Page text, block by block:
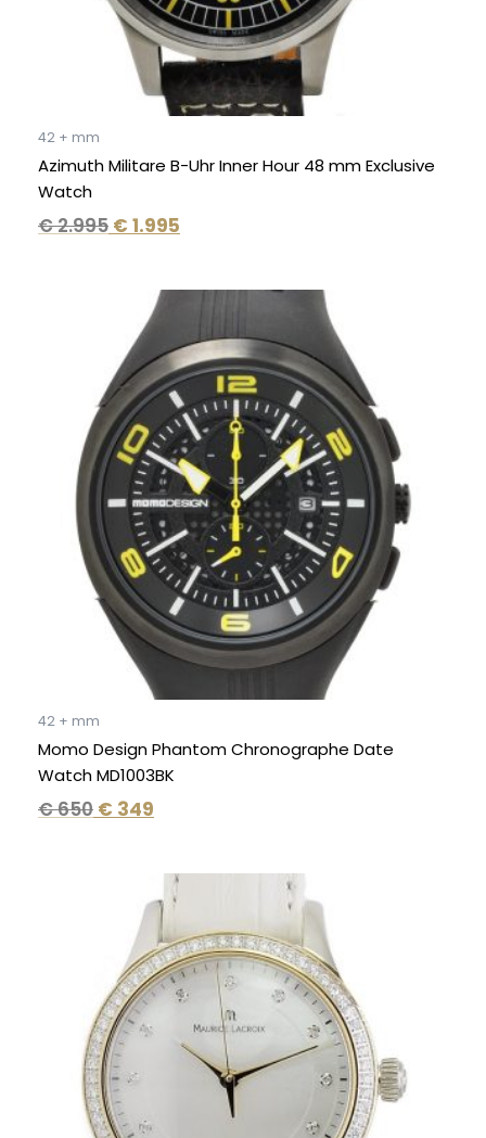
42 + mm
Azimuth Militare B-Uhr Inner Hour 48 mm Exclusive
Watch
€2.995 € 1.995
42 + mm
Momo Design Phantom Chronographe Date
Watch MD1003BK
€650
Original
price
was:
€ 650.
€ 349
Current
price
is:
€ 349.
Original
price
was:
€ 2.950.
is:
€ 1.395.